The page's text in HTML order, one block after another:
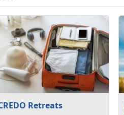
Retreats